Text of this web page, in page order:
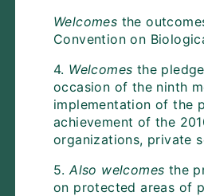
Welcomes the
Convention on
4. Welcomes the
occasion of the ninth
implementation of the
achievement of the
organizations, private
5. Also welcomes the
on protected areas of